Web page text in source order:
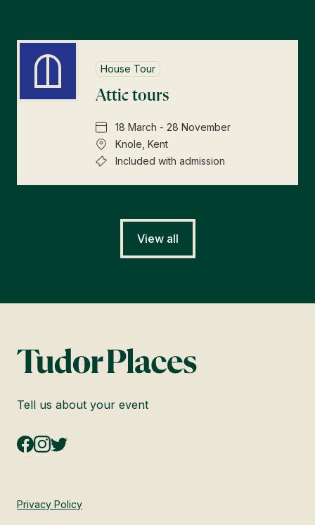
House Tour
Attic tours
18 March - 28 November
Knole, Kent
Included with admission
View all
Tell us about your event
Privacy Policy